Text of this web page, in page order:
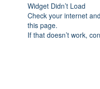
Widget Didn’t Load
Check your internet
this page.
If that doesn’t work,